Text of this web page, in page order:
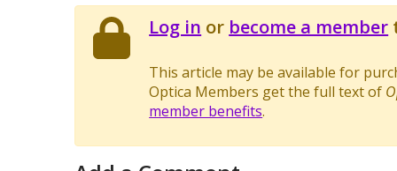
Log in or become a member
This article may be available for
Optica Members get the full text of
member benefits.